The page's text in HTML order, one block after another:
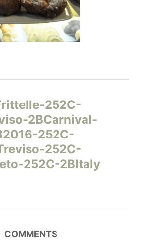
252C-
2BCarnival-
252C-
252C-
252C-2BItaly
COMMENTS